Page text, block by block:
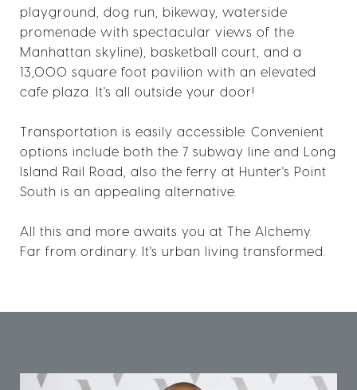
playground, dog run, bikeway, waterside
promenade with spectacular views of the
Manhattan skyline), basketball court, and a
13,000 square foot pavilion with an elevated
cafe plaza. It's all outside your door!
Transportation is easily accessible. Convenient
options include both the 7 subway line and Long
Island Rail Road, also the ferry at Hunter's Point
South is an appealing alternative.
All this and more awaits you at The Alchemy.
Far from ordinary. It's urban living transformed.